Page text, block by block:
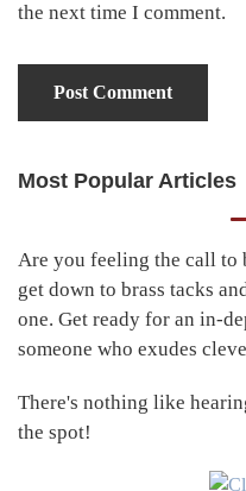
the next time I comment.
Primary
Most Popular Articles
Are you feeling the call to
get down to brass tacks
one. Get ready for an in-
someone who exudes
There's nothing like
the spot!